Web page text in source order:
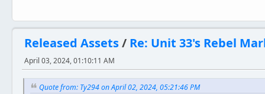
Released Assets/ Re: Unit 33's Rebel
April 03, 2024, 01:10:11 AM
Quote from: Ty294 on April 02, 2024, 05:21:46 PM